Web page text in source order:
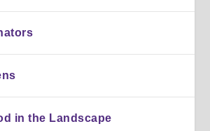
in the Landscape